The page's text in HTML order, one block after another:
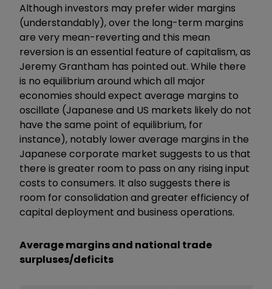
Although investors may prefer wider margins
(understandably), over the long-term margins
are very mean-reverting and this mean
reversion is an essential feature of capitalism, as
Jeremy Grantham has pointed out. While there
is no equilibrium around which all major
economies should expect average margins to
oscillate (Japanese and US markets likely do not
have the same point of equilibrium, for
instance), notably lower average margins in the
Japanese corporate market suggests to us that
there is greater room to pass on any rising input
costs to consumers. It also suggests there is
room for consolidation and greater efficiency of
capital deployment and business operations.
Average margins and national trade
surpluses/deficits